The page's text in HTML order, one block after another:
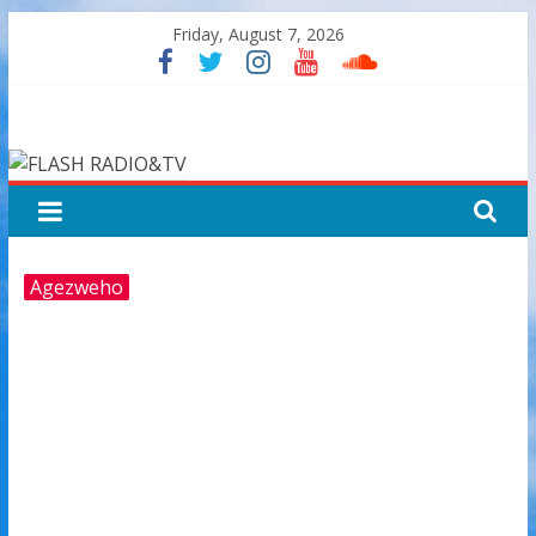
to
Friday, August 7, 2026
RADIO&TV
Agezweho